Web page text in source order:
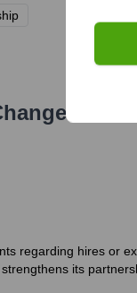
Has
regarding hires or
its